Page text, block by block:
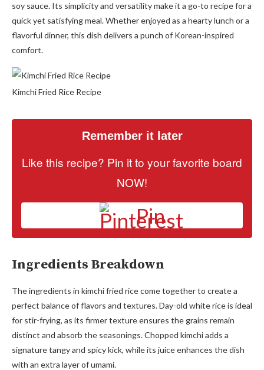
soy sauce. Its simplicity and versatility make it a go-to recipe for a
quick yet satisfying meal. Whether enjoyed as a hearty lunch or a
flavorful dinner, this dish delivers a punch of Korean-inspired
comfort.
Kimchi Fried Rice Recipe
Remember it later
Like this recipe? Pin it to your favorite board
NOW!
Pin
Ingredients Breakdown
The ingredients in kimchi fried rice come together to create a
perfect balance of flavors and textures. Day-old white rice is ideal
for stir-frying, as its firmer texture ensures the grains remain
distinct and absorb the seasonings. Chopped kimchi adds a
signature tangy and spicy kick, while its juice enhances the dish
with an extra layer of umami.